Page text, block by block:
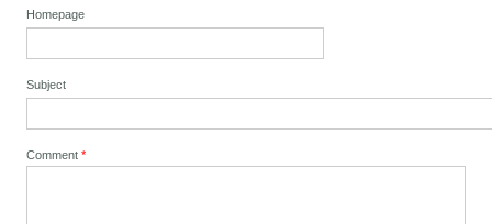
Homepage
Subject
Comment*